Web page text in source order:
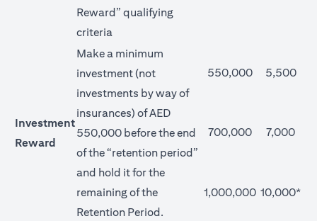
Reward” qualifying
criteria
Investment
Reward
Make a minimum
investment (not
investments by way of
insurances) of AED
550,000 before the end
of the “retention period”
and hold it for the
remaining of the
Retention Period.
550,000 5,500
700,000 7,000
1,000,000 10,000*